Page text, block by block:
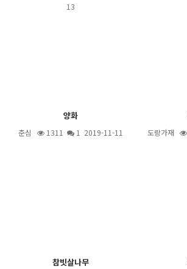
13
양화
춘심 1311 1 2019-11-11 도랑가재
참빗살나무